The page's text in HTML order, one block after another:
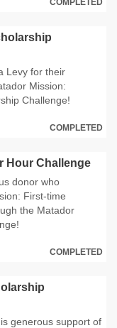
COMPLETED
Levy for their
Mission:
Challenge!
COMPLETED
Hour Challenge
donor who
First-time
the Matador
COMPLETED
generous support of